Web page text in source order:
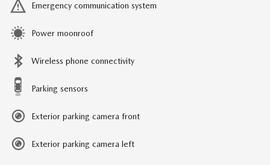
Emergency communication system
Power moonroof
Wireless phone connectivity
Parking sensors
Exterior parking camera front
Exterior parking camera left